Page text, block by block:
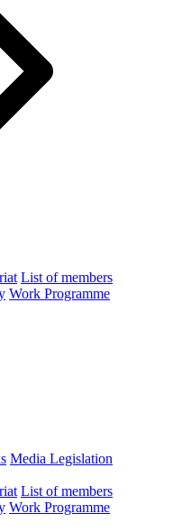
List of members
Work Programme
Media Legislation
List of members
Work Programme